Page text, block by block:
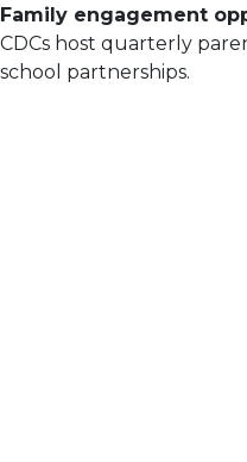
Family engagement
CDCs host quarterly
school partnerships.